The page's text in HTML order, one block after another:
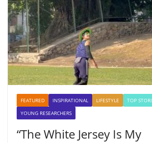
FEATURED INSPIRATIONAL LIFESTYLE
TOP
YOUNG RESEARCHERS
“The White Jersey Is My